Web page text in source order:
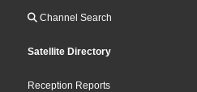
Channel Search
Satellite Directory
Reception Reports